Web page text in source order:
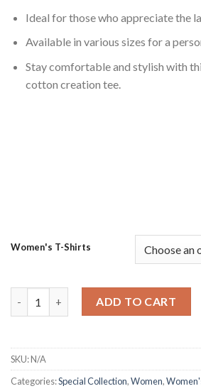
Ideal for those who appreciate the
Available in various sizes for a
Stay comfortable and stylish with
cotton creation tee.
Women's T-Shirts
Latest Look Chic Cotton Creation
ADD TO CART
SKU:N/A
Categories:Special Collection,Women,